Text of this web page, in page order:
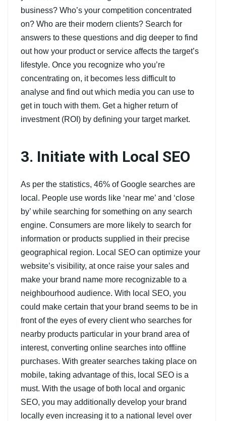
business? Who’s your competition concentrated
on? Who are their modern clients? Search for
answers to these questions and dig deeper to find
out how your product or service affects the target’s
lifestyle. Once you recognize who you’re
concentrating on, it becomes less difficult to
analyse and find out which media you can use to
get in touch with them. Get a higher return of
investment (ROI) by defining your target market.
3. Initiate with Local SEO
As per the statistics, 46% of Google searches are
local. People use words like ‘near me’ and ‘close
by’ while searching for something on any search
engine. Consumers are more likely to search for
information or products supplied in their precise
geographical region. Local SEO can optimize your
website’s visibility, at once raise your sales and
make your brand name more recognizable to a
neighbourhood audience. With local SEO, you
could make certain that your brand seems to be in
front of the eyes of every client who searches for
nearby products particular in your brand area of
interest, converting online searches into offline
purchases. With greater searches taking place on
mobile, taking advantage of this, local SEO is a
must. With the usage of both local and organic
SEO, you may additionally develop your brand
locally even increasing it to a national level over